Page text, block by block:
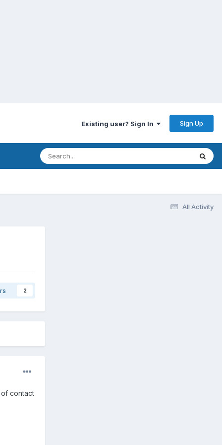
Existing user? Sign In Sign Up
All Activity
2
contact